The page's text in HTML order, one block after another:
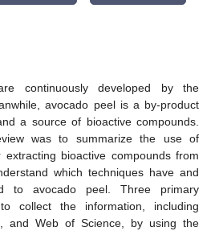
continuously developed by the
avocado peel is a by-product
a source of bioactive compounds.
was to summarize the use of
bioactive compounds from
which techniques have and
to avocado peel. Three primary
collect the information, including
and Web of Science, by using the